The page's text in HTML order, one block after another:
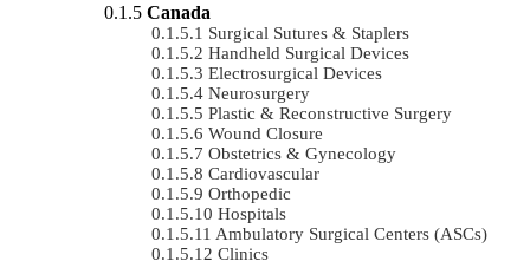
Canada
Surgical Sutures & Staplers
Handheld Surgical Devices
Electrosurgical Devices
Neurosurgery
Plastic & Reconstructive Surgery
Wound Closure
Obstetrics & Gynecology
Cardiovascular
Orthopedic
Hospitals
Ambulatory Surgical Centers (ASCs)
Clinics